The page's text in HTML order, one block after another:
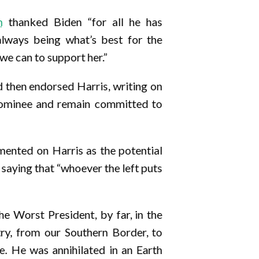
thanked Biden “for all he has
being what’s best for the
can to support her.”
endorsed Harris, writing on
and remain committed to
on Harris as the potential
that “whoever the left puts
Worst President, by far, in the
from our Southern Border, to
He was annihilated in an Earth